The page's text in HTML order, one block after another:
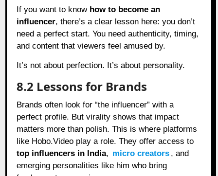
If you want to know how to become an
influencer, there’s a clear lesson here: you don’t
need a perfect start. You need authenticity, timing,
and content that viewers feel amused by.
It’s not about perfection. It’s about personality.
8.2 Lessons for Brands
Brands often look for “the influencer” with a
perfect profile. But virality shows that impact
matters more than polish. This is where platforms
like Hobo.Video play a role. They offer access to
top influencers in India, micro creators , and
emerging personalities like him who bring